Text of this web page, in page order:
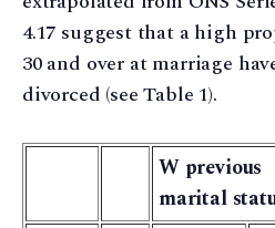
4.17 suggest that a high
30 and over at marriage
divorced (see Table 1).
W previous
marital